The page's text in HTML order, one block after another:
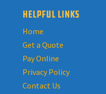
HELPFUL LINKS
Home
Get a Quote
Pay Online
Privacy Policy
Contact Us